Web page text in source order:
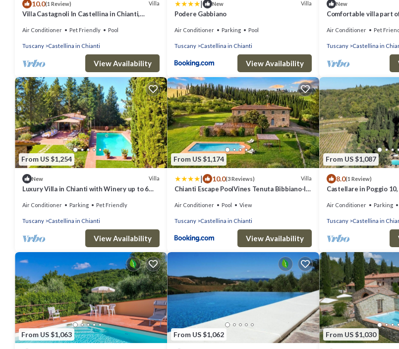
10.0(1 Review) Villa
Villa Castagnoli In Castellina in Chianti,
Air Conditioner Pet Friendly Pool
Tuscany Castellina in Chianti
View Availability
| New Villa
Podere Gabbiano
Air Conditioner Parking Pool
Tuscany Castellina in Chianti
View Availability
New
Comfortable villa part
Air Conditioner Pet
Tuscany Castellina in
From US $1,254
New Villa
Luxury Villa in Chianti with Winery up to 6
Air Conditioner Parking Pet Friendly
Tuscany Castellina in Chianti
View Availability
From US $1,174
| 10.0(3 Reviews) Villa
Chianti Escape PoolVines Tenuta Bibbiano-I
Air Conditioner Pool View
Tuscany Castellina in Chianti
View Availability
From US $1,087
8.0(1 Review)
Castellare in Poggio 10,
Air Conditioner Parking
Tuscany Castellina in
From US $1,063 From US $1,062 From US $1,030